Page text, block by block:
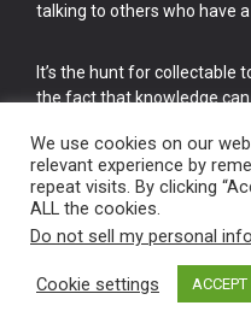
talking to others who have
It’s the hunt for collectable
the fact that knowledge
cake.
Vintage Old Tools &
We use cookies on our
relevant experience by
repeat visits. By clicking
ALL the cookies.
Do not sell my personal
Cookie settings ACCEPT